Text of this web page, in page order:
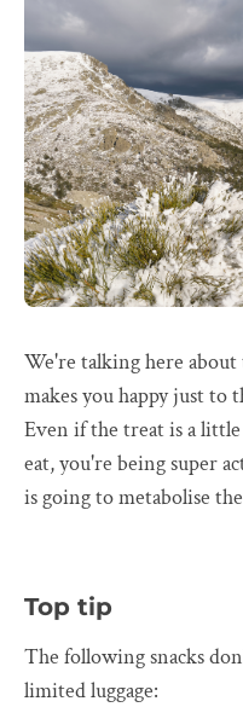
We're talking here
makes you happy just
Even if the treat is a little
eat, you're being super
is going to metabolise
Top tip
The following snacks
limited luggage: